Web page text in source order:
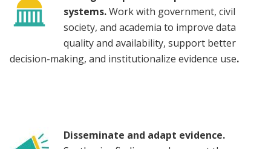
systems.Work with government, civil
society, and academia to improve data
quality and availability, support better
decision-making, and institutionalize evidence use.
Disseminate and adapt evidence.